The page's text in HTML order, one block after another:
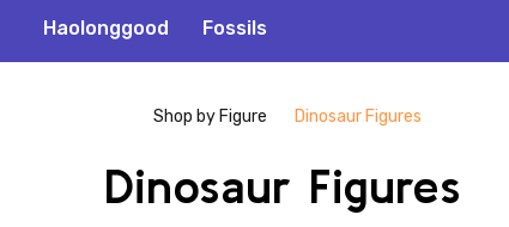
Haolonggood Fossils
Shop by Figure Dinosaur Figures
Dinosaur Figures